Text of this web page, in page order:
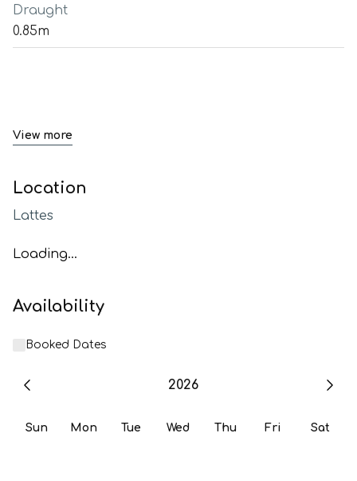
Draught
0.85m
View more
Location
Lattes
Loading...
Availability
Booked Dates
2026
Sun Mon Tue Wed Thu Fri Sat